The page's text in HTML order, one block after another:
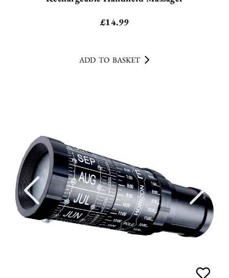
£14.99
ADD TO BASKET